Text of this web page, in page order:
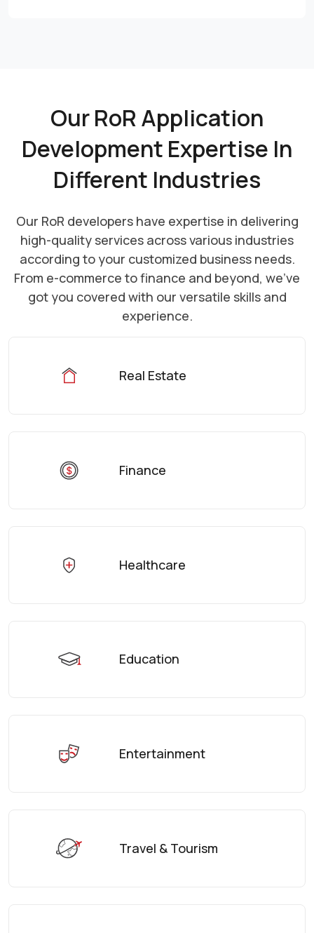
Our RoR Application
Development Expertise In
Different Industries
Our RoR developers have expertise in delivering
high-quality services across various industries
according to your customized business needs.
From e-commerce to finance and beyond, we've
got you covered with our versatile skills and
experience.
Real Estate
Finance
Healthcare
Education
Entertainment
Travel & Tourism